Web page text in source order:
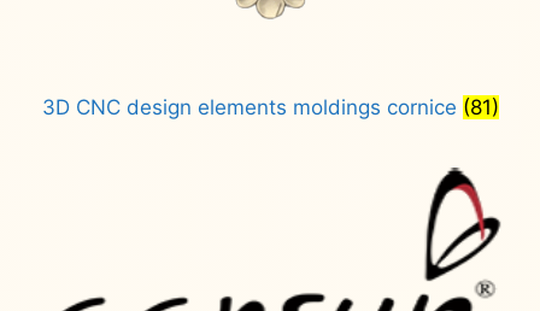
3D CNC design elements moldings cornice (81)